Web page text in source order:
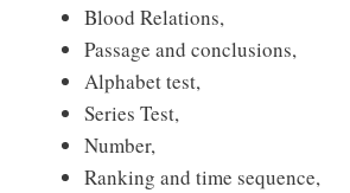
Blood Relations,
Passage and conclusions,
Alphabet test,
Series Test,
Number,
Ranking and time sequence,